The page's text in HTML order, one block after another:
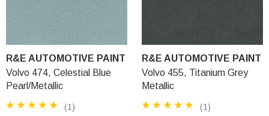
R&E AUTOMOTIVE PAINT
Volvo 474, Celestial Blue
Pearl/Metallic
(1)
R&E AUTOMOTIVE PAINT
Volvo 455, Titanium Grey
Metallic
(1)